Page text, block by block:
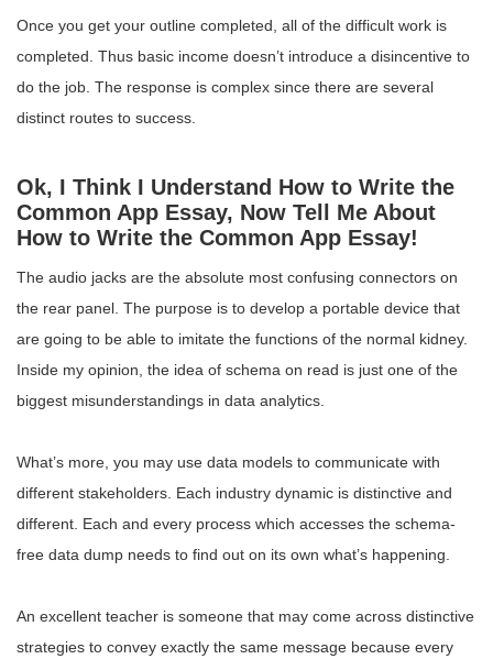
Once you get your outline completed, all of the difficult work is
completed. Thus basic income doesn’t introduce a disincentive to
do the job. The response is complex since there are several
distinct routes to success.
Ok, I Think I Understand How to Write the
Common App Essay, Now Tell Me About
How to Write the Common App Essay!
The audio jacks are the absolute most confusing connectors on
the rear panel. The purpose is to develop a portable device that
are going to be able to imitate the functions of the normal kidney.
Inside my opinion, the idea of schema on read is just one of the
biggest misunderstandings in data analytics.
What’s more, you may use data models to communicate with
different stakeholders. Each industry dynamic is distinctive and
different. Each and every process which accesses the schema-
free data dump needs to find out on its own what’s happening.
An excellent teacher is someone that may come across distinctive
strategies to convey exactly the same message because every